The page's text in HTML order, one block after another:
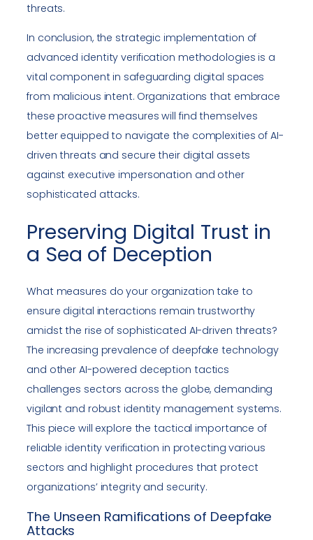
threats.
In conclusion, the strategic implementation of
advanced identity verification methodologies is a
vital component in safeguarding digital spaces
from malicious intent. Organizations that embrace
these proactive measures will find themselves
better equipped to navigate the complexities of AI-
driven threats and secure their digital assets
against executive impersonation and other
sophisticated attacks.
Preserving Digital Trust in
a Sea of Deception
What measures do your organization take to
ensure digital interactions remain trustworthy
amidst the rise of sophisticated AI-driven threats?
The increasing prevalence of deepfake technology
and other AI-powered deception tactics
challenges sectors across the globe, demanding
vigilant and robust identity management systems.
This piece will explore the tactical importance of
reliable identity verification in protecting various
sectors and highlight procedures that protect
organizations’ integrity and security.
The Unseen Ramifications of Deepfake
Attacks